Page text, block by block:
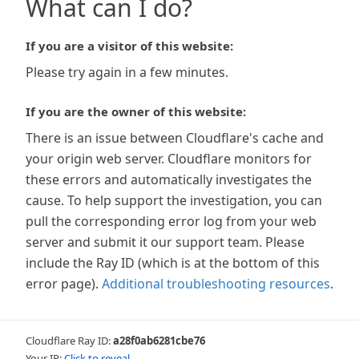
What can I do?
If you are a visitor of this website:
Please try again in a few minutes.
If you are the owner of this website:
There is an issue between Cloudflare's cache and
your origin web server. Cloudflare monitors for
these errors and automatically investigates the
cause. To help support the investigation, you can
pull the corresponding error log from your web
server and submit it our support team. Please
include the Ray ID (which is at the bottom of this
error page). Additional troubleshooting resources.
Cloudflare Ray ID:a28f0ab6281cbe76